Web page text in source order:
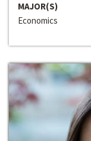
MAJOR(S)
Economics